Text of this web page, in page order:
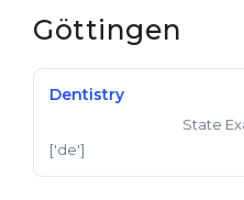
Göttingen
Dentistry
State
['de']